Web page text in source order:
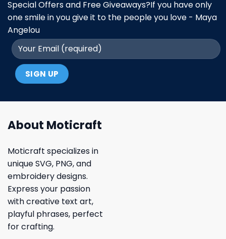
Special Offers and Free Giveaways?If you have only
one smile in you give it to the people you love - Maya
Angelou
About Moticraft
Moticraft specializes in
unique SVG, PNG, and
embroidery designs.
Express your passion
with creative text art,
playful phrases, perfect
for crafting.